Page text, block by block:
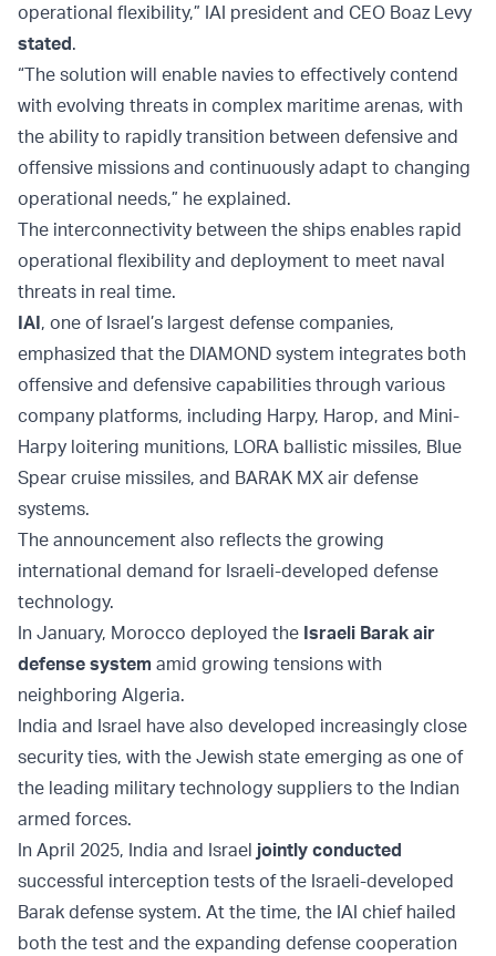
operational flexibility,” IAI president and CEO Boaz Levy
stated.
“The solution will enable navies to effectively contend
with evolving threats in complex maritime arenas, with
the ability to rapidly transition between defensive and
offensive missions and continuously adapt to changing
operational needs,” he explained.
The interconnectivity between the ships enables rapid
operational flexibility and deployment to meet naval
threats in real time.
IAI, one of Israel’s largest defense companies,
emphasized that the DIAMOND system integrates both
offensive and defensive capabilities through various
company platforms, including Harpy, Harop, and Mini-
Harpy loitering munitions, LORA ballistic missiles, Blue
Spear cruise missiles, and BARAK MX air defense
systems.
The announcement also reflects the growing
international demand for Israeli-developed defense
technology.
In January, Morocco deployed the Israeli Barak air
defense system amid growing tensions with
neighboring Algeria.
India and Israel have also developed increasingly close
security ties, with the Jewish state emerging as one of
the leading military technology suppliers to the Indian
armed forces.
In April 2025, India and Israel jointly conducted
successful interception tests of the Israeli-developed
Barak defense system. At the time, the IAI chief hailed
both the test and the expanding defense cooperation